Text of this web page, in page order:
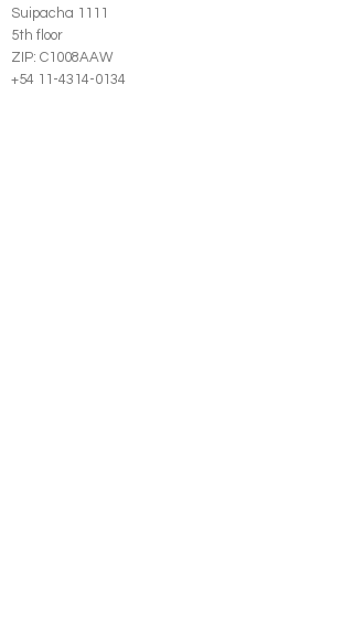
Suipacha 1111
5th floor
ZIP: C1008AAW
+54 11-4314-0134